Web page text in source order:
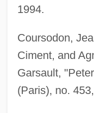
1994.
Coursodon,
Ciment, and
Garsault,
(Paris), no.